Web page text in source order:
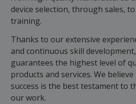
device selection, through sales,
training.
Thanks to our extensive
and continuous skill
guarantees the highest level of
products and services. We
success is the best testament to
our work.